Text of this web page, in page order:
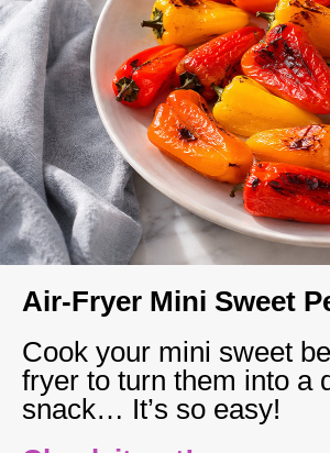
Air-Fryer Mini Sweet
Cook your mini sweet
fryer to turn them into a
snack… It’s so easy!